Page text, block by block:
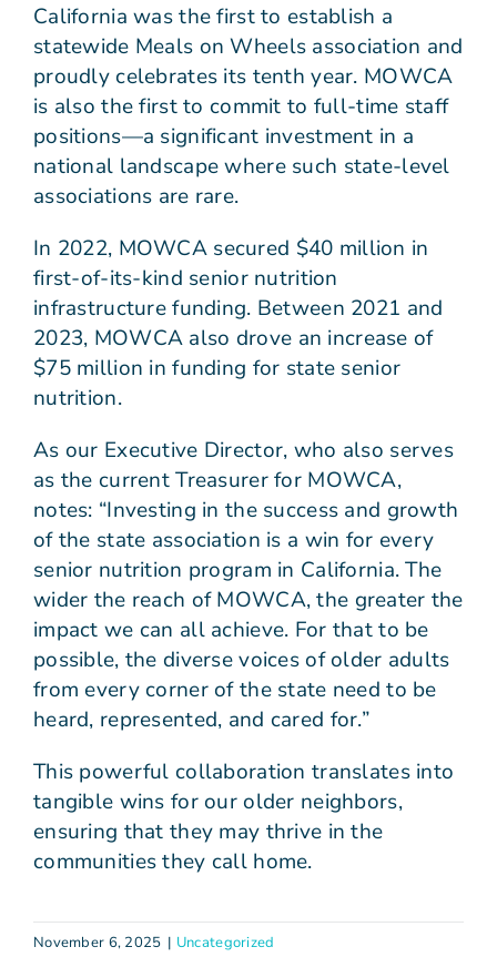
California was the first to establish a
statewide Meals on Wheels association and
proudly celebrates its tenth year. MOWCA
is also the first to commit to full-time staff
positions—a significant investment in a
national landscape where such state-level
associations are rare.
In 2022, MOWCA secured $40 million in
first-of-its-kind senior nutrition
infrastructure funding. Between 2021 and
2023, MOWCA also drove an increase of
$75 million in funding for state senior
nutrition.
As our Executive Director, who also serves
as the current Treasurer for MOWCA,
notes: “Investing in the success and growth
of the state association is a win for every
senior nutrition program in California. The
wider the reach of MOWCA, the greater the
impact we can all achieve. For that to be
possible, the diverse voices of older adults
from every corner of the state need to be
heard, represented, and cared for.”
This powerful collaboration translates into
tangible wins for our older neighbors,
ensuring that they may thrive in the
communities they call home.
November 6, 2025 | Uncategorized